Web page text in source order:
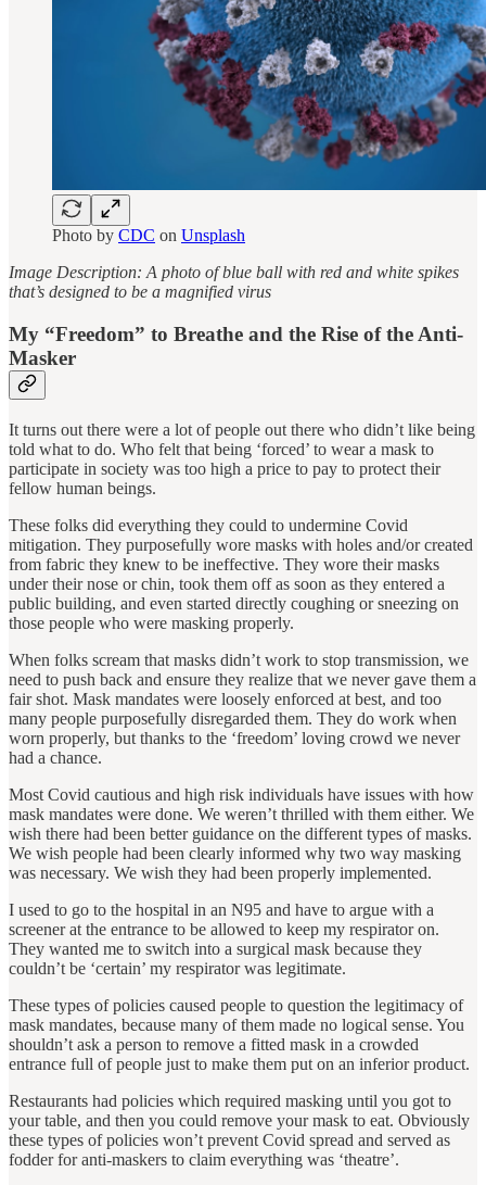
Photo by CDC on Unsplash
Image Description: A photo of blue ball with red and white spikes
that’s designed to be a magnified virus
My “Freedom” to Breathe and the Rise of the Anti-
Masker
It turns out there were a lot of people out there who didn’t like being
told what to do. Who felt that being ‘forced’ to wear a mask to
participate in society was too high a price to pay to protect their
fellow human beings.
These folks did everything they could to undermine Covid
mitigation. They purposefully wore masks with holes and/or created
from fabric they knew to be ineffective. They wore their masks
under their nose or chin, took them off as soon as they entered a
public building, and even started directly coughing or sneezing on
those people who were masking properly.
When folks scream that masks didn’t work to stop transmission, we
need to push back and ensure they realize that we never gave them a
fair shot. Mask mandates were loosely enforced at best, and too
many people purposefully disregarded them. They do work when
worn properly, but thanks to the ‘freedom’ loving crowd we never
had a chance.
Most Covid cautious and high risk individuals have issues with how
mask mandates were done. We weren’t thrilled with them either. We
wish there had been better guidance on the different types of masks.
We wish people had been clearly informed why two way masking
was necessary. We wish they had been properly implemented.
I used to go to the hospital in an N95 and have to argue with a
screener at the entrance to be allowed to keep my respirator on.
They wanted me to switch into a surgical mask because they
couldn’t be ‘certain’ my respirator was legitimate.
These types of policies caused people to question the legitimacy of
mask mandates, because many of them made no logical sense. You
shouldn’t ask a person to remove a fitted mask in a crowded
entrance full of people just to make them put on an inferior product.
Restaurants had policies which required masking until you got to
your table, and then you could remove your mask to eat. Obviously
these types of policies won’t prevent Covid spread and served as
fodder for anti-maskers to claim everything was ‘theatre’.